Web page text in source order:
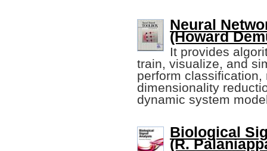
Neural
(Howard
It provides
train, visualize, and
perform
dimensionality
dynamic system
Biological
(R.